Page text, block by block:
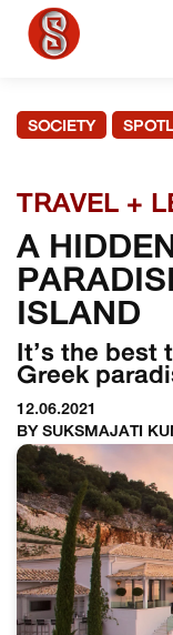
SOCIETY
TRAVEL +
A
ISLAND
It’s the best
Greek
12.06.2021
BY SUKSMAJATI